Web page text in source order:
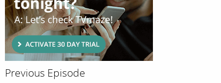
Previous Episode